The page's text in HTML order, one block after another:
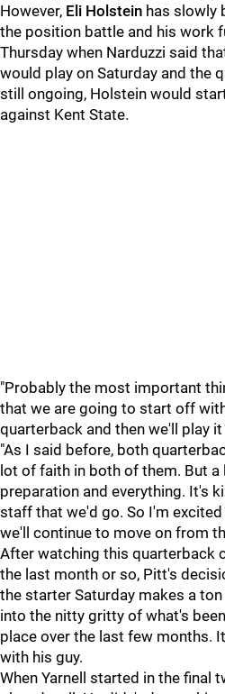
However, Eli Holstein has slowly
the position battle and his work
Thursday when Narduzzi said
would play on Saturday and the
still ongoing, Holstein would
against Kent State.
"Probably the most important
that we are going to start off
quarterback and then we'll play
"As I said before, both
lot of faith in both of them. But
preparation and everything. It's
staff that we'd go. So I'm
we'll continue to move on from
After watching this quarterback
the last month or so, Pitt's
the starter Saturday makes a
into the nitty gritty of what's
place over the last few months.
with his guy.
When Yarnell started in the final